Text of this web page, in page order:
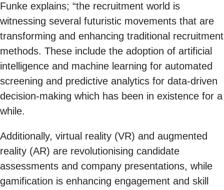
Funke explains; “the recruitment world is
witnessing several futuristic movements that are
transforming and enhancing traditional recruitment
methods. These include the adoption of artificial
intelligence and machine learning for automated
screening and predictive analytics for data-driven
decision-making which has been in existence for a
while.
Additionally, virtual reality (VR) and augmented
reality (AR) are revolutionising candidate
assessments and company presentations, while
gamification is enhancing engagement and skill